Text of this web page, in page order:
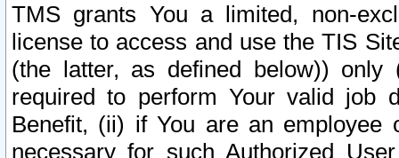
TMS grants You a limited, non-
license to access and use the TIS
(the latter, as defined below))
required to perform Your valid job
Benefit, (ii) if You are an
necessary for such Authorized